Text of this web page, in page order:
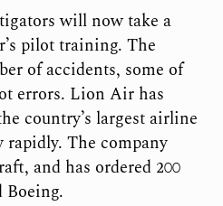
will now take a
pilot training. The
of accidents, some of
errors. Lion Air has
country’s largest airline
The company
and has ordered 200
Boeing.